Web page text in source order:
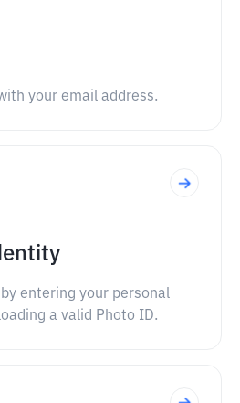
your email address.
entering your personal
a valid Photo ID.